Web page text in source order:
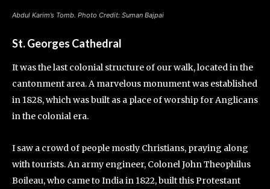
Abdul Karim’s Tomb. Photo Credit: Suman Bajpai
St. Georges Cathedral
It was the last colonial structure of our walk, located in the
cantonment area. A marvelous monument was established
in 1828, which was built as a place of worship for Anglicans
in the colonial era.
I saw a crowd of people mostly Christians, praying along
with tourists. An army engineer, Colonel John Theophilus
Boileau, who came to India in 1822, built this Protestant